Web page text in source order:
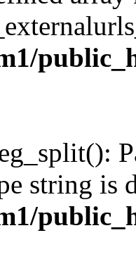
string is